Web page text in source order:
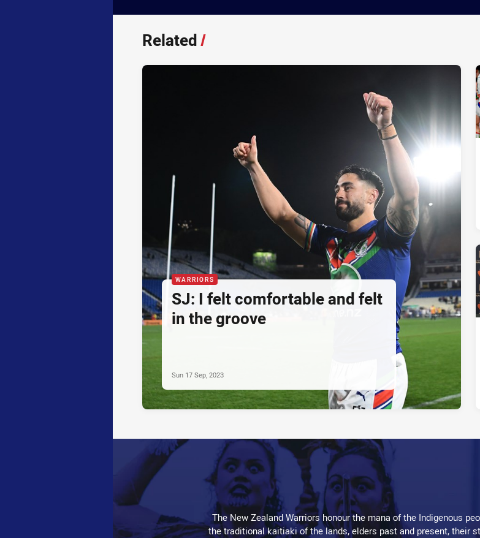
Related/
WARRIORS
SJ: I felt comfortable and felt
in the groove
Sun 17 Sep, 2023
The New Zealand Warriors honour the mana of the Indigenous
the traditional kaitiaki of the lands, elders past and present, their